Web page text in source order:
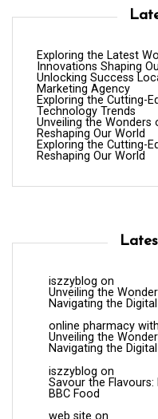
Exploring the Latest
Innovations Shaping
Unlocking Success
Marketing Agency
Exploring the Cutting-
Technology Trends
Unveiling the
Reshaping Our World
Exploring the Cutting-
Reshaping Our World
iszzyblog on
Unveiling the
Navigating the
online pharmacy
Unveiling the
Navigating the
iszzyblog on
Savour the
BBC Food
web site on